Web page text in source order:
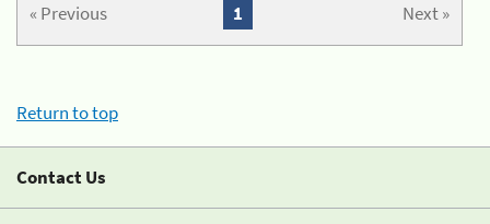
« Previous Next »
1
Return to top
Contact Us